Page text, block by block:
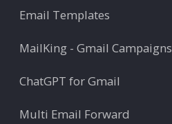
Email Templates
MailKing - Gmail Campaigns
ChatGPT for Gmail
Multi Email Forward